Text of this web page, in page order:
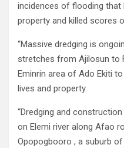
incidences of flooding that
property and killed scores
“Massive dredging is
stretches from Ajilosun to
Eminrin area of Ado Ekiti
lives and property.
“Dredging and
on Elemi river along Afao
Opopogbooro , a suburb